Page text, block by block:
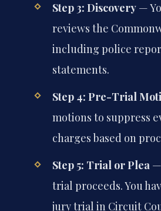
Step 3: Discovery—
reviews the
including police
statements.
Step 4: Pre-Trial
motions to suppress
charges based on
Step 5: Trial or Plea—
trial proceeds. You
jury trial in Circuit